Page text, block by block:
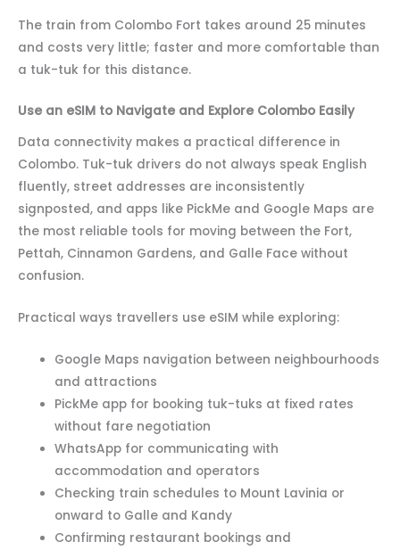
The train from Colombo Fort takes around 25 minutes
and costs very little; faster and more comfortable than
a tuk-tuk for this distance.
Use an eSIM to Navigate and Explore Colombo Easily
Data connectivity makes a practical difference in
Colombo. Tuk-tuk drivers do not always speak English
fluently, street addresses are inconsistently
signposted, and apps like PickMe and Google Maps are
the most reliable tools for moving between the Fort,
Pettah, Cinnamon Gardens, and Galle Face without
confusion.
Practical ways travellers use eSIM while exploring:
Google Maps navigation between neighbourhoods
and attractions
PickMe app for booking tuk-tuks at fixed rates
without fare negotiation
WhatsApp for communicating with
accommodation and operators
Checking train schedules to Mount Lavinia or
onward to Galle and Kandy
Confirming restaurant bookings and